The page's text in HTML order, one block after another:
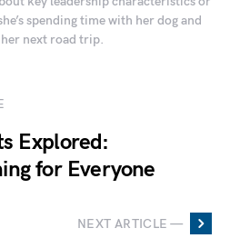
spending time with her dog and
next road trip.
Explored:
for Everyone
NEXT ARTICLE —